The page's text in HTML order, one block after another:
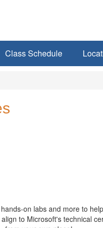
Class Schedule
on labs and more to
to Microsoft's technical